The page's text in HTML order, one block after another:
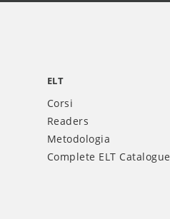
ELT
Corsi
Readers
Metodologia
Complete ELT Catalogue